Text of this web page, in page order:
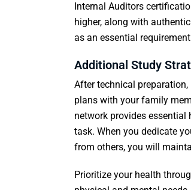
Internal Auditors
higher, along with
as an essential
Additional Study
After technical
plans with your family
network provides
task. When you dedicate
from others, you will
Prioritize your health